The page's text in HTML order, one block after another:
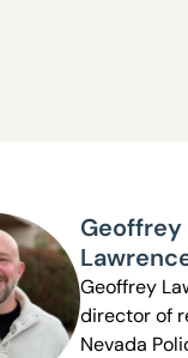
Geoffrey
Geoffrey
director of
Nevada